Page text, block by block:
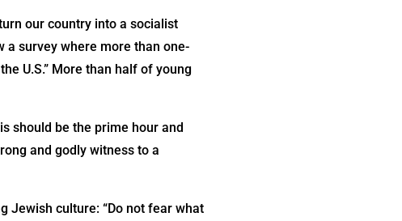
our country into a socialist
a survey where more than one-
U.S.” More than half of young
should be the prime hour and
and godly witness to a
Jewish culture: “Do not fear what